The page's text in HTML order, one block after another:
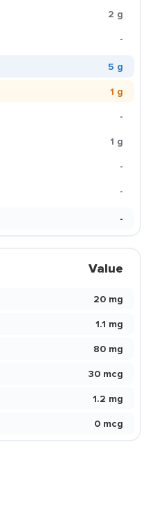
2 g
-
5 g
1 g
-
1 g
-
-
-
Value
20 mg
1.1 mg
80 mg
30 mcg
1.2 mg
0 mcg